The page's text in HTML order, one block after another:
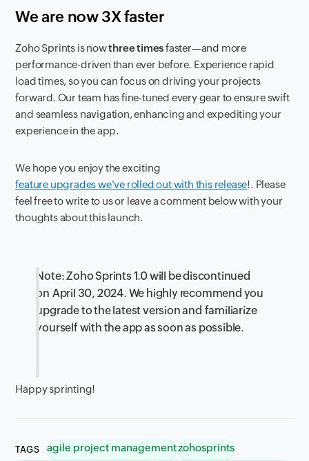
We are now 3X faster
Zoho Sprints is nowthree timesfaster—and more
performance-driven than ever before. Experience rapid
load times, so you can focus on driving your projects
forward. Our team has fine-tuned every gear to ensure swift
and seamless navigation, enhancing and expediting your
experience in the app.
We hope you enjoy the exciting
feature upgrades we've rolled out with this release!. Please
feel free to write to us or leave a comment below with your
thoughts about this launch.
Note: Zoho Sprints 1.0 will be discontinued
on April 30, 2024. We highly recommend you
upgrade to the latest version and familiarize
yourself with the app as soon as possible.
Happy sprinting!
TAGS agile project managementzohosprints